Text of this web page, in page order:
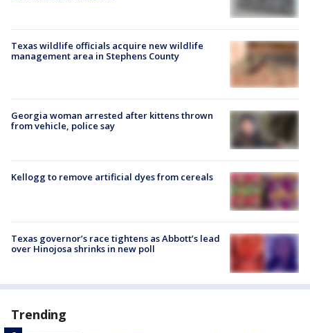
Texas wildlife officials acquire new wildlife
management area in Stephens County
Georgia woman arrested after kittens thrown
from vehicle, police say
Kellogg to remove artificial dyes from cereals
Texas governor’s race tightens as Abbott’s lead
over Hinojosa shrinks in new poll
Trending